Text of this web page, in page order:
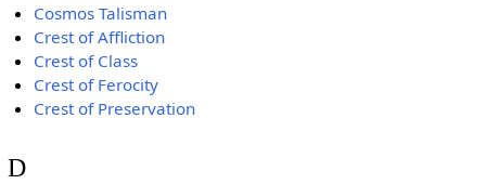
Cosmos Talisman
Crest of Affliction
Crest of Class
Crest of Ferocity
Crest of Preservation
D